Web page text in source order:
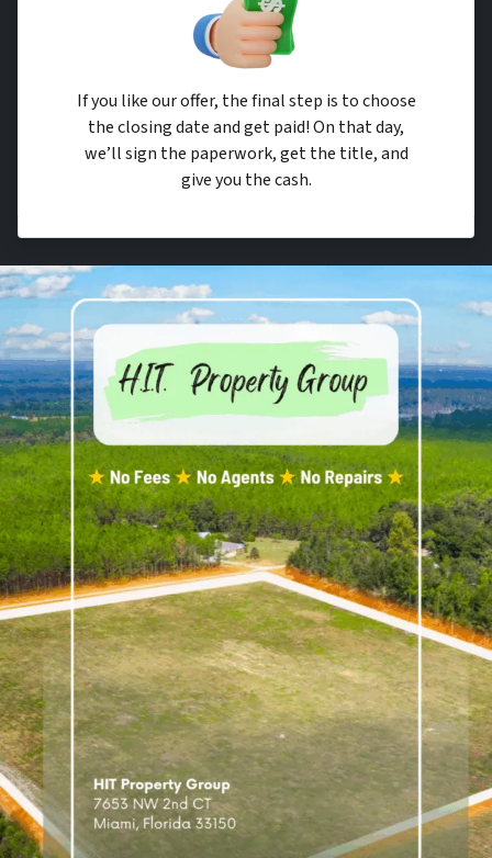
If you like our offer, the final step is to choose
the closing date and get paid! On that day,
we’ll sign the paperwork, get the title, and
give you the cash.